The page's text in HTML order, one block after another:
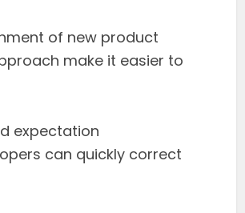
of new product
make it easier to
expectation
can quickly correct